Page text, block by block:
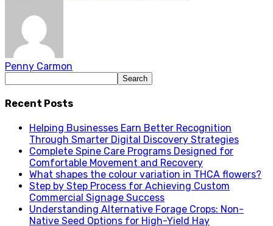
Penny Carmon
Recent Posts
Helping Businesses Earn Better Recognition
Through Smarter Digital Discovery Strategies
Complete Spine Care Programs Designed for
Comfortable Movement and Recovery
What shapes the colour variation in THCA flowers?
Step by Step Process for Achieving Custom
Commercial Signage Success
Understanding Alternative Forage Crops: Non-
Native Seed Options for High-Yield Hay